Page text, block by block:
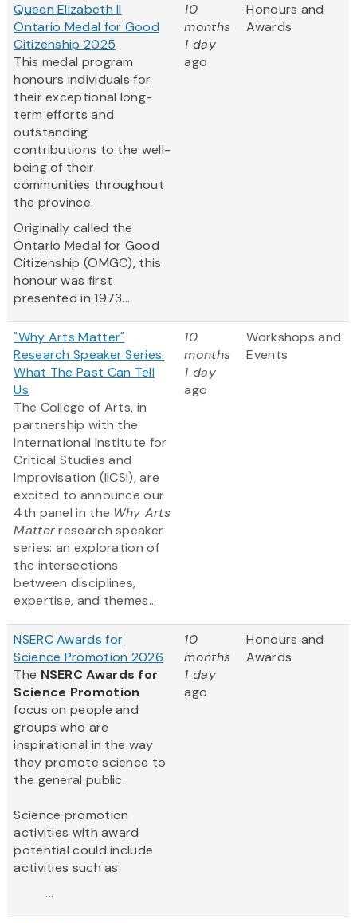
Queen Elizabeth II
Ontario Medal for Good
Citizenship 2025
This medal program
honours individuals for
their exceptional long-
term efforts and
outstanding
contributions to the well-
being of their
communities throughout
the province.
Originally called the
Ontario Medal for Good
Citizenship (OMGC), this
honour was first
presented in 1973...
10
months
1 day
ago
Honours and
Awards
"Why Arts Matter"
Research Speaker Series:
What The Past Can Tell
Us
The College of Arts, in
partnership with the
International Institute for
Critical Studies and
Improvisation (IICSI), are
excited to announce our
4th panel in the Why Arts
Matterresearch speaker
series: an exploration of
the intersections
between disciplines,
expertise, and themes...
10
months
1 day
ago
Workshops and
Events
NSERC Awards for
Science Promotion 2026
The NSERC Awards for
Science Promotion
focus on people and
groups who are
inspirational in the way
they promote science to
the general public.
Science promotion
activities with award
potential could include
activities such as:
...
10
months
1 day
ago
Honours and
Awards